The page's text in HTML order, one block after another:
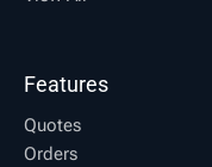
Features
Quotes
Orders